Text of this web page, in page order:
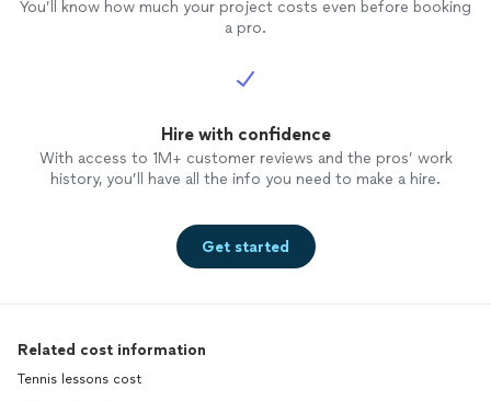
You’ll know how much your project costs even before booking
a pro.
Hire with confidence
With access to 1M+ customer reviews and the pros’ work
history, you’ll have all the info you need to make a hire.
Get started
Related cost information
Tennis lessons cost